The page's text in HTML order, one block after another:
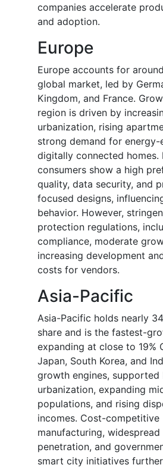
companies accelerate
and adoption.
Europe
Europe accounts for
global market, led by
Kingdom, and France.
region is driven by
urbanization, rising
strong demand for
digitally connected homes.
consumers show a high
quality, data security, and
focused designs,
behavior. However,
protection regulations,
compliance, moderate
increasing development
costs for vendors.
Asia-Pacific
Asia-Pacific holds nearly
share and is the fastest-
expanding at close to 19%
Japan, South Korea, and
growth engines, supported
urbanization, expanding
populations, and rising
incomes. Cost-competitive
manufacturing,
penetration, and
smart city initiatives